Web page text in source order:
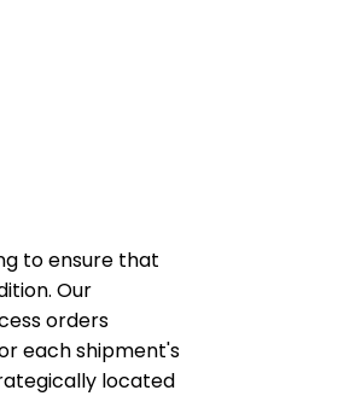
to ensure that
Our
orders
each shipment's
located